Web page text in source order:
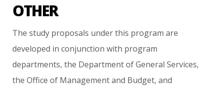
OTHER
The study proposals under this program are
developed in conjunction with program
departments, the Department of General Services,
the Office of Management and Budget, and